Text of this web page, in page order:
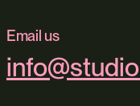
Email us